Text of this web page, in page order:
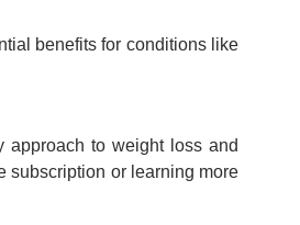
benefits for conditions like
approach to weight loss and
subscription or learning more